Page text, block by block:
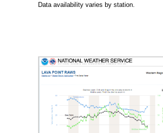
Data availability varies by station.